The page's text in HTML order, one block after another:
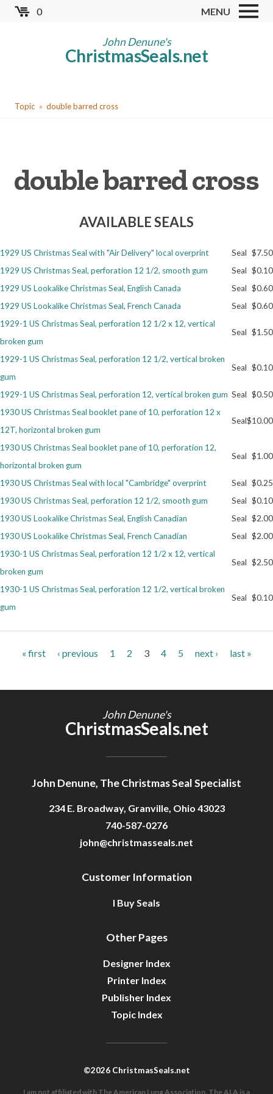
Skip
0 MENU
John Denune's
ChristmasSeals.net
Worldwide TB Seals
Red Cross Seals
Cinderellas
Christmas Seal Albums
Collector Clubs
Getting Started
YouTopic double barred cross
double barred cross
AVAILABLE SEALS
1929 US Christmas Seal with "Air Delivery" local overprint Seal $7.50
1929 US Christmas Seal, perforation 12 1/2, smooth gum
Seal $0.10
1929 US Lookalike Christmas Seal, English Canada
Seal $0.60
1929 US Lookalike Christmas Seal, French Canada
Seal $0.60
1929-1 US Christmas Seal, perforation 12 1/2 x 12, vertical
broken gum
Seal $1.50
1929-1 US Christmas Seal, perforation 12 1/2, vertical broken
gum
Seal $0.10
1929-1 US Christmas Seal, perforation 12, vertical broken gum Seal $0.50
1930 US Christmas Seal booklet pane of 10, perforation 12 x
12T, horizontal broken gum
Seal$10.00
1930 US Christmas Seal booklet pane of 10, perforation 12,
horizontal broken gum
Seal $1.00
1930 US Christmas Seal with local "Cambridge" overprint Seal $0.25
1930 US Christmas Seal, perforation 12 1/2, smooth gum
Seal $0.10
1930 US Lookalike Christmas Seal, English Canadian
Seal $2.00
1930 US Lookalike Christmas Seal, French Canadian
Seal $2.00
1930-1 US Christmas Seal, perforation 12 1/2 x 12, vertical
broken gum
Seal $2.50
1930-1 US Christmas Seal, perforation 12 1/2, vertical broken
gum
Seal $0.10
« first ‹ previous 1 2 3 4 5 next › last »
John Denune's
ChristmasSeals.net
John Denune, The Christmas Seal Specialist
234 E. Broadway, Granville, Ohio 43023
740-587-0276
john@christmasseals.net
Customer Information
I Buy Seals
Other Pages
Designer Index
Printer Index
Publisher Index
Topic Index
©2026 ChristmasSeals.net
I am not affiliated with The American Lung Association. The ALA is a